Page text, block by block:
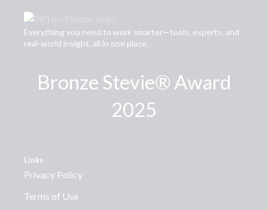
Everything you need to work smarter—tools, experts, and
real-world insight, all in one place.
Bronze Stevie® Award
2025
Links
Privacy Policy
Terms of Use